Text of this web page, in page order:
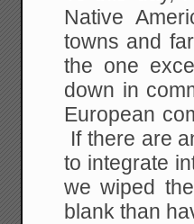
Native
towns and
the one
down in
European
If there are
to integrate
we wiped
blank than